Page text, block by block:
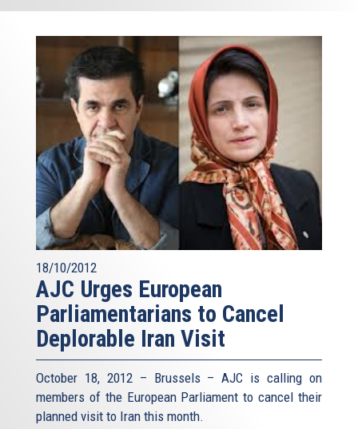
18/10/2012
AJC Urges European
Parliamentarians to Cancel
Deplorable Iran Visit
October 18, 2012 – Brussels – AJC is calling on
members of the European Parliament to cancel their
planned visit to Iran this month.